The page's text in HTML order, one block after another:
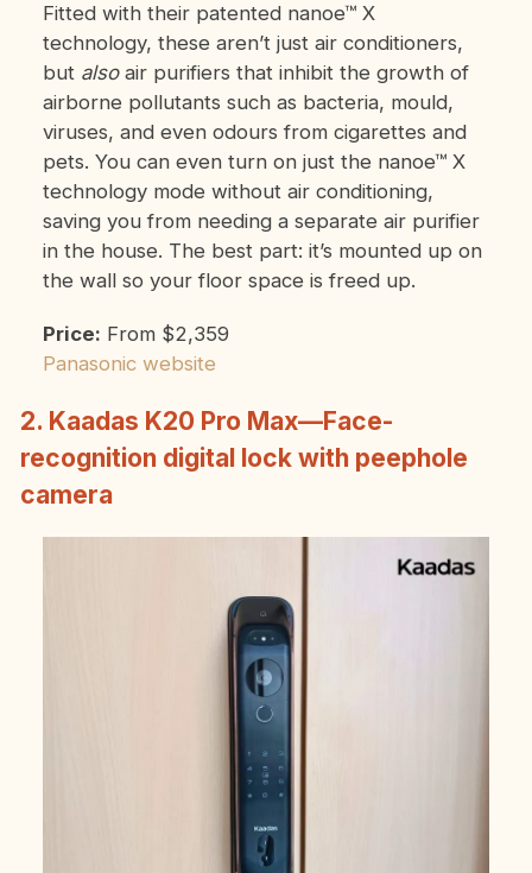
Fitted with their patented nanoe™ X
technology, these aren’t just air conditioners,
but alsoair purifiers that inhibit the growth of
airborne pollutants such as bacteria, mould,
viruses, and even odours from cigarettes and
pets. You can even turn on just the nanoe™ X
technology mode without air conditioning,
saving you from needing a separate air purifier
in the house. The best part: it’s mounted up on
the wall so your floor space is freed up.
Price: From $2,359
Panasonic website
2. Kaadas K20 Pro Max—Face-
recognition digital lock with peephole
camera